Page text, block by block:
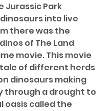
into live
there was the
of The Land
movie. This movie
of different herds
dinosaurs making
through a drought to
oasis called the